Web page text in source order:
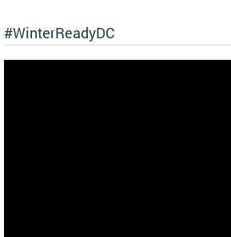
#WinterReadyDC